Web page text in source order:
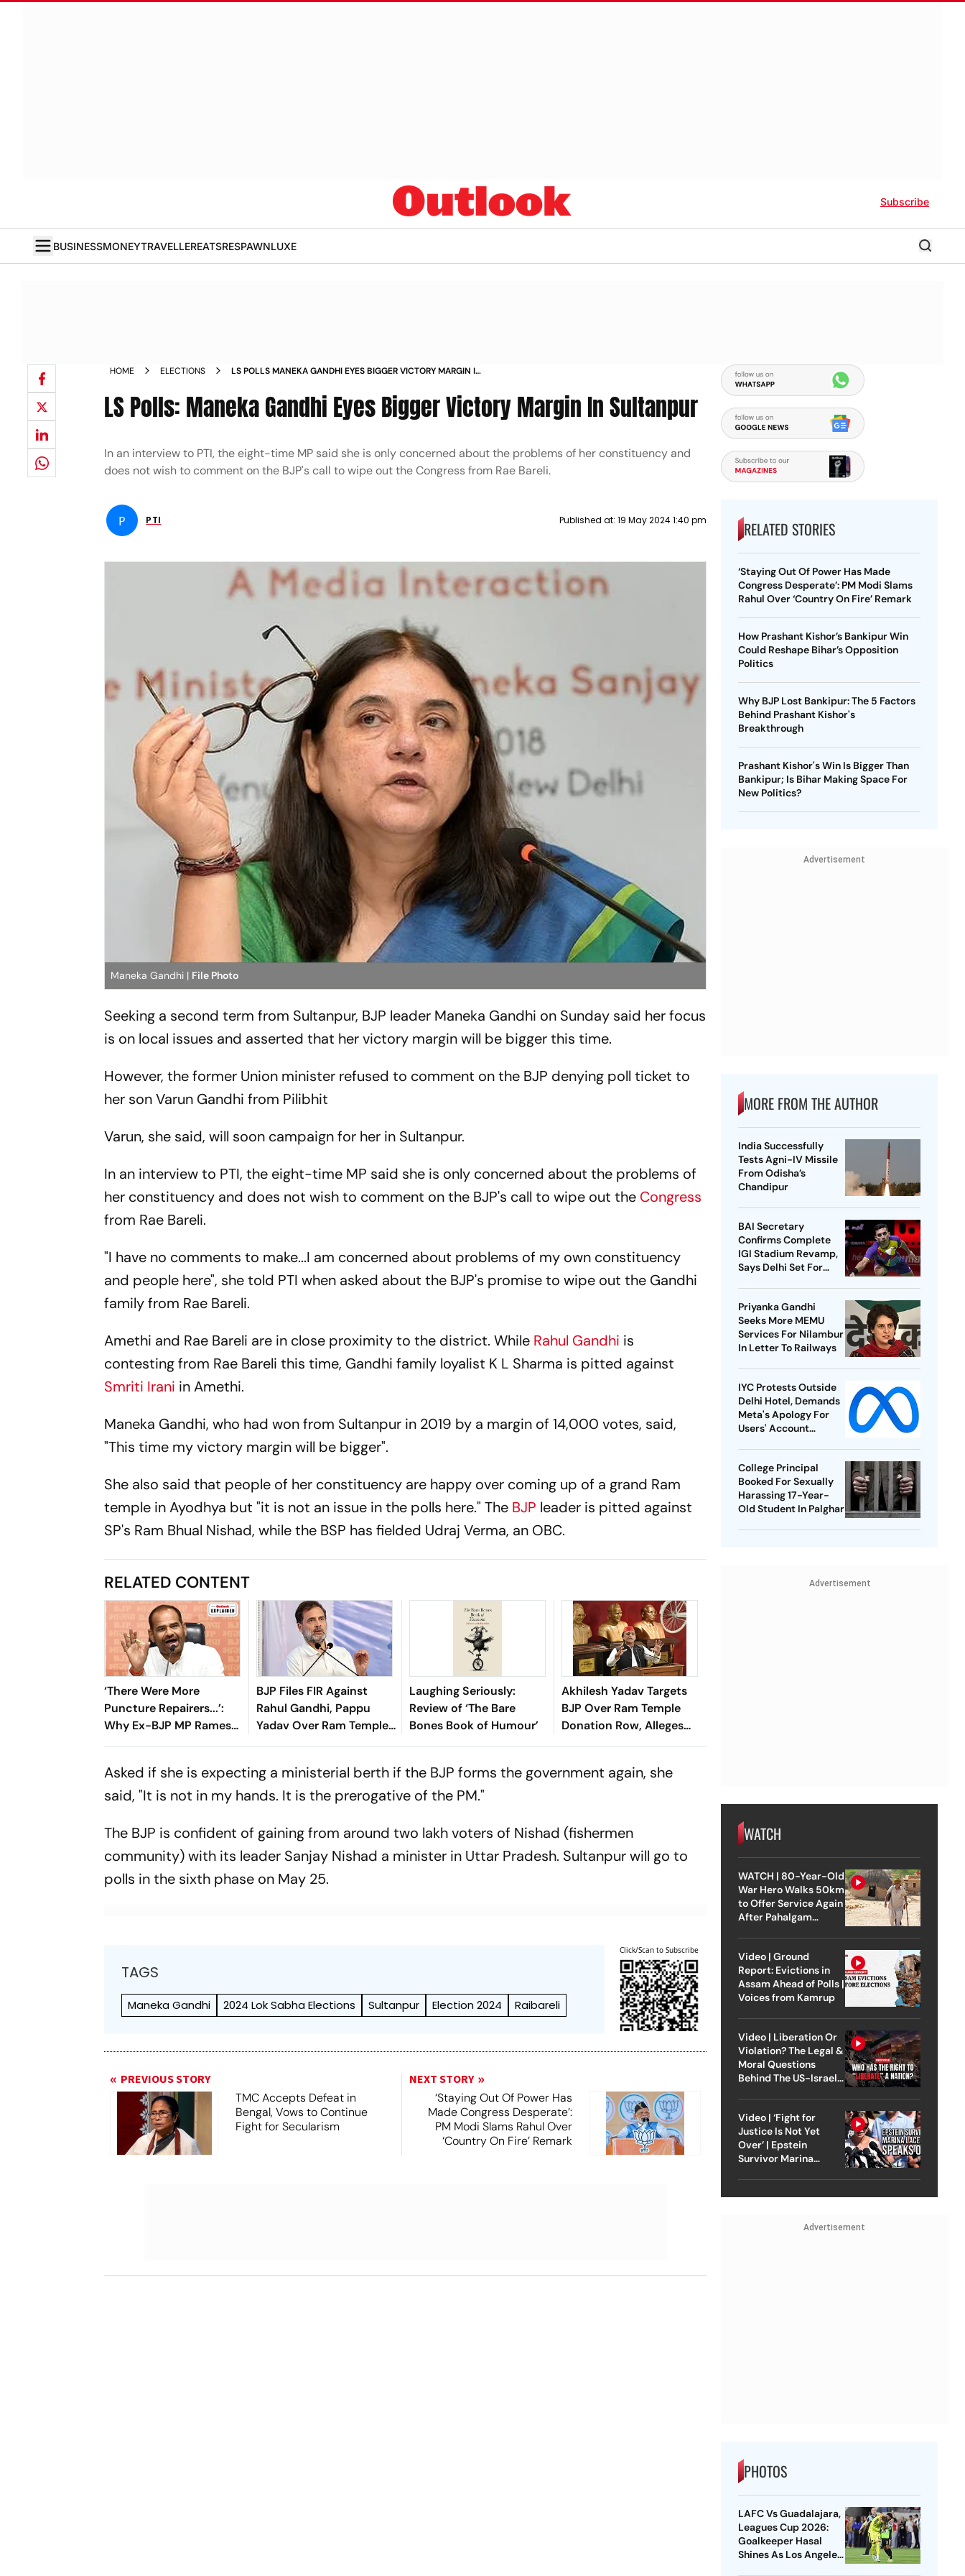
Subscribe
BUSINESSMONEYTRAVELLEREATSRESPAWNLUXE
HOME ELECTIONS
LS POLLS MANEKA GANDHI EYES BIGGER VICTORY MARGIN IN
LS Polls: Maneka Gandhi Eyes Bigger Victory Margin In Sultanpur
In an interview to PTI, the eight-time MP said she is only concerned about the problems of her constituency and
does not wish to comment on the BJP's call to wipe out the Congress from Rae Bareli.
P PTI Published at: 19 May 2024 1:40 pm
Maneka Gandhi | File Photo
Seeking a second term from Sultanpur, BJP leader Maneka Gandhi on Sunday said her focus
is on local issues and asserted that her victory margin will be bigger this time.
However, the former Union minister refused to comment on the BJP denying poll ticket to
her son Varun Gandhi from Pilibhit
Varun, she said, will soon campaign for her in Sultanpur.
In an interview to PTI, the eight-time MP said she is only concerned about the problems of
her constituency and does not wish to comment on the BJP's call to wipe out the Congress
from Rae Bareli.
"I have no comments to make...I am concerned about problems of my own constituency
and people here", she told PTI when asked about the BJP's promise to wipe out the Gandhi
family from Rae Bareli.
Amethi and Rae Bareli are in close proximity to the district. While Rahul Gandhi is
contesting from Rae Bareli this time, Gandhi family loyalist K L Sharma is pitted against
Smriti Irani in Amethi.
Maneka Gandhi, who had won from Sultanpur in 2019 by a margin of 14,000 votes, said,
"This time my victory margin will be bigger".
She also said that people of her constituency are happy over coming up of a grand Ram
temple in Ayodhya but "it is not an issue in the polls here." The BJP leader is pitted against
SP's Ram Bhual Nishad, while the BSP has fielded Udraj Verma, an OBC.
RELATED CONTENT
‘There Were More
Puncture Repairers...’:
Why Ex-BJP MP Ramesh
Bidhuri Is Back In
BJP Files FIR Against
Rahul Gandhi, Pappu
Yadav Over Ram Temple
Skit Controversy
Laughing Seriously:
Review of ‘The Bare
Bones Book of Humour’
Akhilesh Yadav Targets
BJP Over Ram Temple
Donation Row, Alleges
Widespread Corruption
Asked if she is expecting a ministerial berth if the BJP forms the government again, she
said, "It is not in my hands. It is the prerogative of the PM."
The BJP is confident of gaining from around two lakh voters of Nishad (fishermen
community) with its leader Sanjay Nishad a minister in Uttar Pradesh. Sultanpur will go to
polls in the sixth phase on May 25.
TAGS
Maneka Gandhi 2024 Lok Sabha Elections Sultanpur Election 2024 Raibareli
Click/Scan to Subscribe
PREVIOUS STORY
TMC Accepts Defeat in
Bengal, Vows to Continue
Fight for Secularism
NEXT STORY
‘Staying Out Of Power Has
Made Congress Desperate’:
PM Modi Slams Rahul Over
‘Country On Fire’ Remark
RELATED STORIES
‘Staying Out Of Power Has Made
Congress Desperate’: PM Modi Slams
Rahul Over ‘Country On Fire’ Remark
How Prashant Kishor’s Bankipur Win
Could Reshape Bihar’s Opposition
Politics
Why BJP Lost Bankipur: The 5 Factors
Behind Prashant Kishor's
Breakthrough
Prashant Kishor's Win Is Bigger Than
Bankipur; Is Bihar Making Space For
New Politics?
Advertisement
MORE FROM THE AUTHOR
India Successfully
Tests Agni-IV Missile
From Odisha’s
Chandipur
BAI Secretary
Confirms Complete
IGI Stadium Revamp,
Says Delhi Set For
Priyanka Gandhi
Seeks More MEMU
Services For Nilambur
In Letter To Railways
IYC Protests Outside
Delhi Hotel, Demands
Meta's Apology For
Users' Account
College Principal
Booked For Sexually
Harassing 17-Year-
Old Student In Palghar
Advertisement
WATCH
WATCH | 80-Year-Old
War Hero Walks 50km
to Offer Service Again
After Pahalgam
Video | Ground
Report: Evictions in
Assam Ahead of Polls |
Voices from Kamrup
Video | Liberation Or
Violation? The Legal &
Moral Questions
Behind The US-Israel
Video | ‘Fight for
Justice Is Not Yet
Over’ | Epstein
Survivor Marina
Advertisement
PHOTOS
LAFC Vs Guadalajara,
Leagues Cup 2026:
Goalkeeper Hasal
Shines As Los Angeles